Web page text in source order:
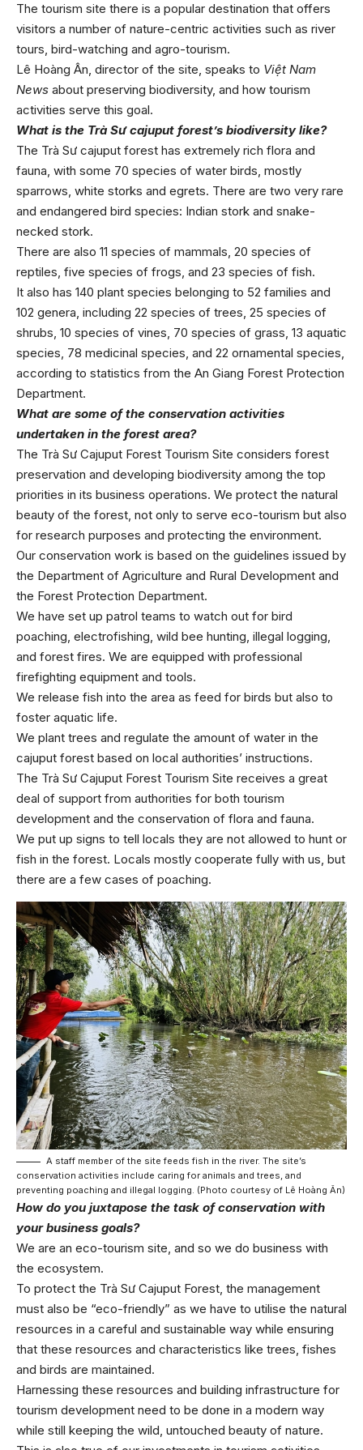
The tourism site there is a popular destination that offers
visitors a number of nature-centric activities such as river
tours, bird-watching and agro-tourism.
Lê Hoàng Ân, director of the site, speaks to Việt Nam
News about preserving biodiversity, and how tourism
activities serve this goal.
What is the Trà Sư cajuput forest’s biodiversity like?
The Trà Sư cajuput forest has extremely rich flora and
fauna, with some 70 species of water birds, mostly
sparrows, white storks and egrets. There are two very rare
and endangered bird species: Indian stork and snake-
necked stork.
There are also 11 species of mammals, 20 species of
reptiles, five species of frogs, and 23 species of fish.
It also has 140 plant species belonging to 52 families and
102 genera, including 22 species of trees, 25 species of
shrubs, 10 species of vines, 70 species of grass, 13 aquatic
species, 78 medicinal species, and 22 ornamental species,
according to statistics from the An Giang Forest Protection
Department.
What are some of the conservation activities
undertaken in the forest area?
The Trà Sư Cajuput Forest Tourism Site considers forest
preservation and developing biodiversity among the top
priorities in its business operations. We protect the natural
beauty of the forest, not only to serve eco-tourism but also
for research purposes and protecting the environment.
Our conservation work is based on the guidelines issued by
the Department of Agriculture and Rural Development and
the Forest Protection Department.
We have set up patrol teams to watch out for bird
poaching, electrofishing, wild bee hunting, illegal logging,
and forest fires. We are equipped with professional
firefighting equipment and tools.
We release fish into the area as feed for birds but also to
foster aquatic life.
We plant trees and regulate the amount of water in the
cajuput forest based on local authorities’ instructions.
The Trà Sư Cajuput Forest Tourism Site receives a great
deal of support from authorities for both tourism
development and the conservation of flora and fauna.
We put up signs to tell locals they are not allowed to hunt or
fish in the forest. Locals mostly cooperate fully with us, but
there are a few cases of poaching.
A staff member of the site feeds fish in the river. The site’s
conservation activities include caring for animals and trees, and
preventing poaching and illegal logging. (Photo courtesy of Lê Hoàng Ân)
How do you juxtapose the task of conservation with
your business goals?
We are an eco-tourism site, and so we do business with
the ecosystem.
To protect the Trà Sư Cajuput Forest, the management
must also be “eco-friendly” as we have to utilise the natural
resources in a careful and sustainable way while ensuring
that these resources and characteristics like trees, fishes
and birds are maintained.
Harnessing these resources and building infrastructure for
tourism development need to be done in a modern way
while still keeping the wild, untouched beauty of nature.